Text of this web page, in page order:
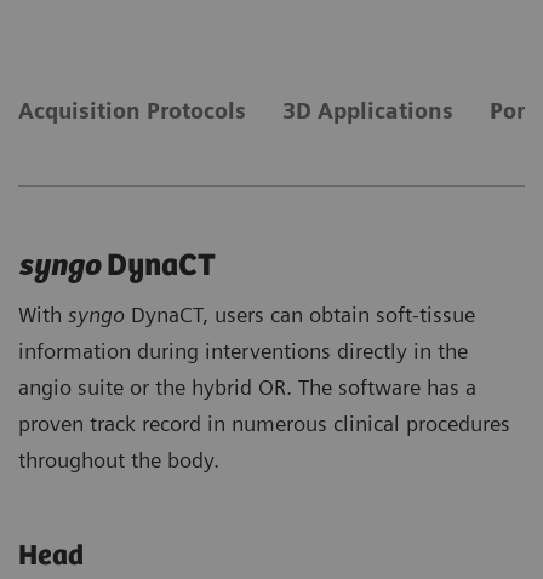
Acquisition Protocols 3D Applications
syngoDynaCT
With syngo DynaCT, users can obtain soft-tissue
information during interventions directly in the
angio suite or the hybrid OR. The software has a
proven track record in numerous clinical procedures
throughout the body.
Head